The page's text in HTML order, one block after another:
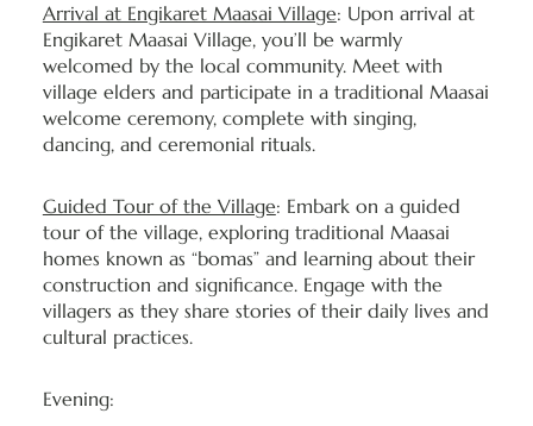
Arrival at Engikaret Maasai Village: Upon arrival at
Engikaret Maasai Village, you’ll be warmly
welcomed by the local community. Meet with
village elders and participate in a traditional Maasai
welcome ceremony, complete with singing,
dancing, and ceremonial rituals.
Guided Tour of the Village: Embark on a guided
tour of the village, exploring traditional Maasai
homes known as “bomas” and learning about their
construction and significance. Engage with the
villagers as they share stories of their daily lives and
cultural practices.
Evening: